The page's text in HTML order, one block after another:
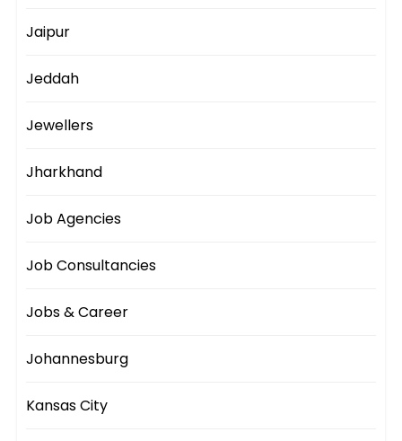
Jaipur
Jeddah
Jewellers
Jharkhand
Job Agencies
Job Consultancies
Jobs & Career
Johannesburg
Kansas City